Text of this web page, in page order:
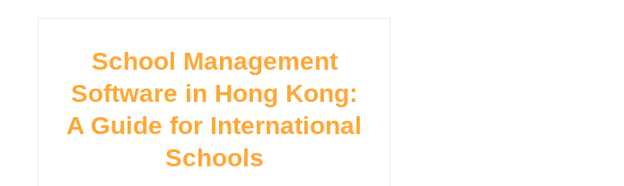
School Management
Software in Hong Kong:
A Guide for International
Schools